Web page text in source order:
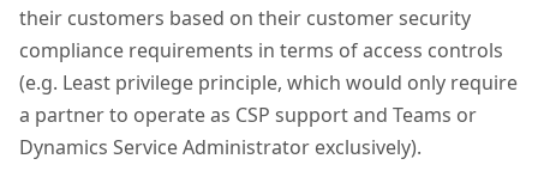
their customers based on their customer security
compliance requirements in terms of access controls
(e.g. Least privilege principle, which would only require
a partner to operate as CSP support and Teams or
Dynamics Service Administrator exclusively).